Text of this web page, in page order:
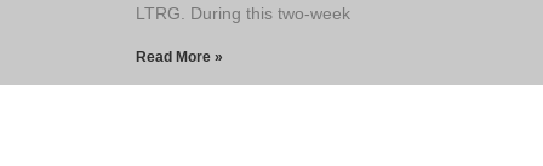
LTRG. During this two-week
Read More »